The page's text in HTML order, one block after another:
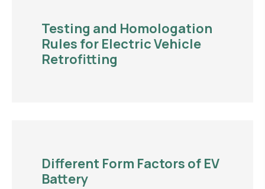
Testing and Homologation
Rules for Electric Vehicle
Retrofitting
Different Form Factors of EV
Battery